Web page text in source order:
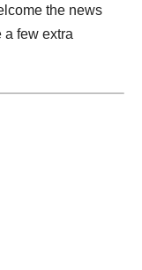
the news
a few extra